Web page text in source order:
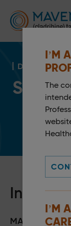
I’M
The
I’M
DOSING &
MAVENCLAD